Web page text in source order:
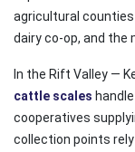
agricultural
dairy co-op, and the
In the Rift Valley —
cattle scales
cooperatives
collection points